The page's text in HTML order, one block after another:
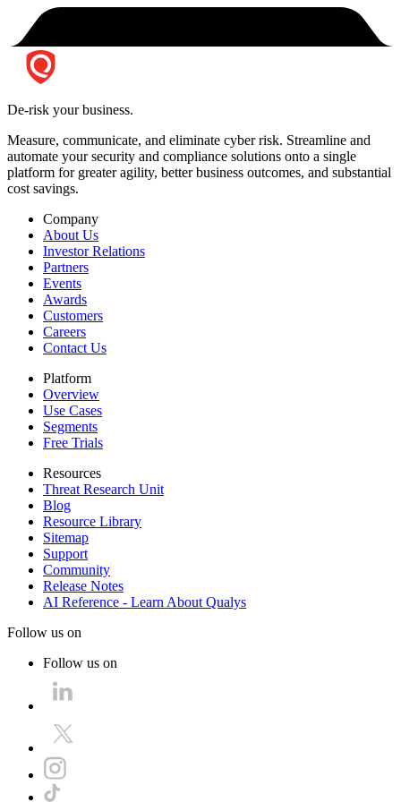
De-risk your business.
Measure, communicate, and eliminate cyber risk. Streamline and
automate your security and compliance solutions onto a single
platform for greater agility, better business outcomes, and substantial
cost savings.
Company
About Us
Investor Relations
Partners
Events
Awards
Customers
Careers
Contact Us
Platform
Overview
Use Cases
Segments
Free Trials
Resources
Threat Research Unit
Blog
Resource Library
Sitemap
Support
Community
Release Notes
AI Reference - Learn About Qualys
Follow us on
Follow us on